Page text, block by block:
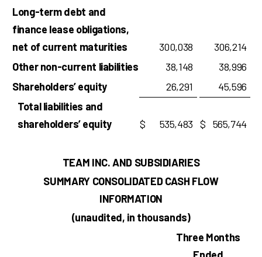
Long-term debt and
finance lease obligations,
net of current maturities
300,038
306,214
Other non-current liabilities
38,148
38,996
Shareholders’ equity
26,291
45,596
Total liabilities and
shareholders’ equity
$ 535,483 $ 565,744
TEAM INC. AND SUBSIDIARIES
SUMMARY CONSOLIDATED CASH FLOW
INFORMATION
(unaudited, in thousands)
Three Months